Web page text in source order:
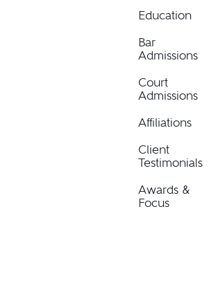
Education
Bar
Admissions
Court
Admissions
Affiliations
Client
Testimonials
Awards &
Focus